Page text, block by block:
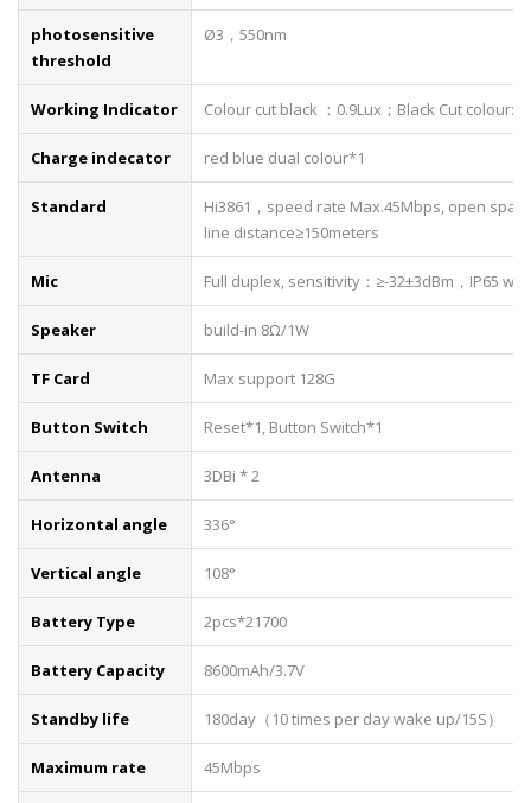
photosensitive
threshold
Ø3，550nm
Working Indicator Colour cut black ：0.9Lux；Black Cut colour:
Charge indecator red blue dual colour*1
Standard
Hi3861，speed rate Max.45Mbps, open
line distance≥150meters
Mic Full duplex, sensitivity：≥-32±3dBm，IP65
Speaker build-in 8Ω/1W
TF Card Max support 128G
Button Switch Reset*1, Button Switch*1
Antenna 3DBi * 2
Horizontal angle 336°
Vertical angle 108°
Battery Type 2pcs*21700
Battery Capacity 8600mAh/3.7V
Standby life 180day（10 times per day wake up/15S）
Maximum rate 45Mbps